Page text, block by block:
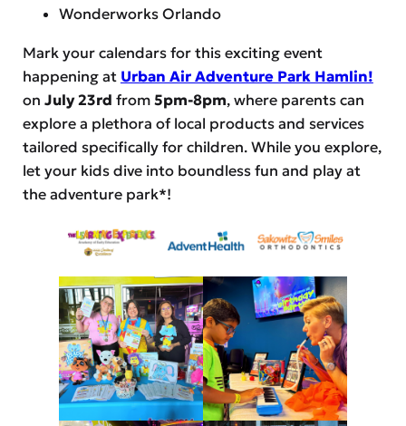
Wonderworks Orlando
Mark your calendars for this exciting event
happening at Urban Air Adventure Park Hamlin!
on July 23rd from 5pm-8pm, where parents can
explore a plethora of local products and services
tailored specifically for children. While you explore,
let your kids dive into boundless fun and play at
the adventure park*!